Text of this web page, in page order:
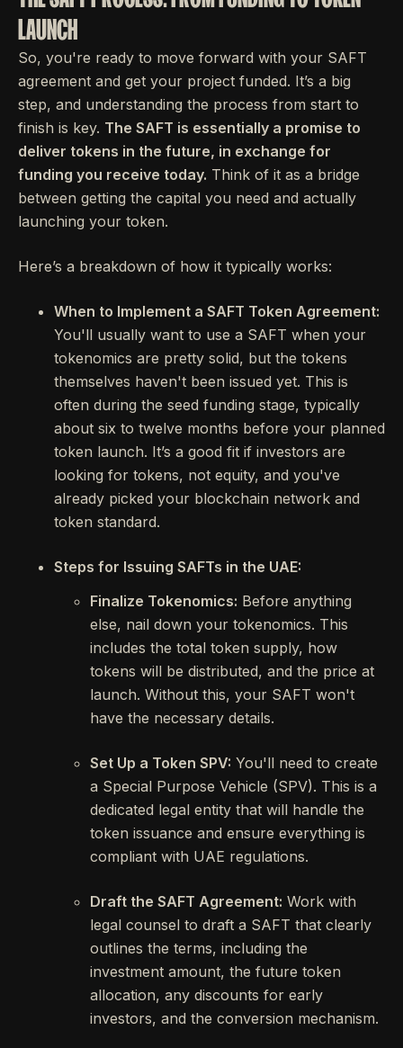
LAUNCH
So, you're ready to move forward with your SAFT
agreement and get your project funded. It’s a big
step, and understanding the process from start to
finish is key. The SAFT is essentially a promise to
deliver tokens in the future, in exchange for
funding you receive today. Think of it as a bridge
between getting the capital you need and actually
launching your token.
Here’s a breakdown of how it typically works:
When to Implement a SAFT Token Agreement:
You'll usually want to use a SAFT when your
tokenomics are pretty solid, but the tokens
themselves haven't been issued yet. This is
often during the seed funding stage, typically
about six to twelve months before your planned
token launch. It’s a good fit if investors are
looking for tokens, not equity, and you've
already picked your blockchain network and
token standard.
Steps for Issuing SAFTs in the UAE:
Finalize Tokenomics: Before anything
else, nail down your tokenomics. This
includes the total token supply, how
tokens will be distributed, and the price at
launch. Without this, your SAFT won't
have the necessary details.
Set Up a Token SPV: You'll need to create
a Special Purpose Vehicle (SPV). This is a
dedicated legal entity that will handle the
token issuance and ensure everything is
compliant with UAE regulations.
Draft the SAFT Agreement: Work with
legal counsel to draft a SAFT that clearly
outlines the terms, including the
investment amount, the future token
allocation, any discounts for early
investors, and the conversion mechanism.